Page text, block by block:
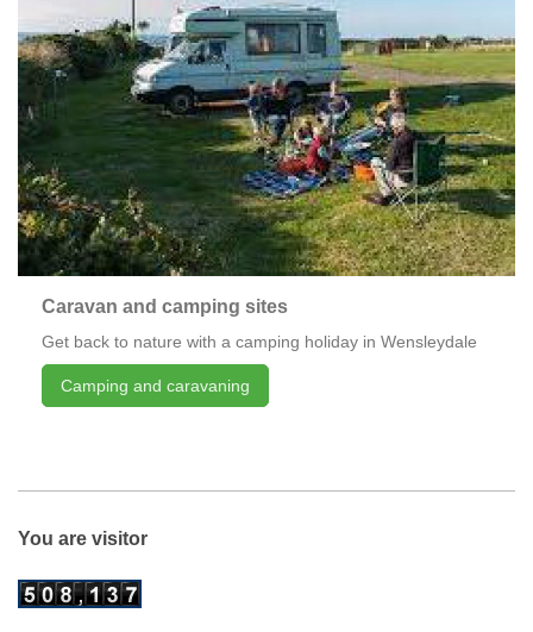
Caravan and camping sites
Get back to nature with a camping holiday in Wensleydale
Camping and caravaning
You are visitor